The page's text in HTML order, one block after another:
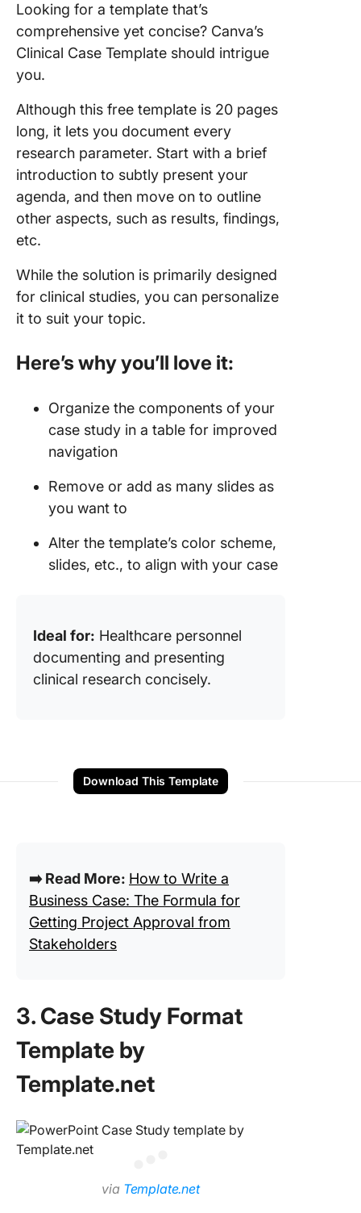
Looking for a template that’s
comprehensive yet concise? Canva’s
Clinical Case Template should intrigue
you.
Although this free template is 20 pages
long, it lets you document every
research parameter. Start with a brief
introduction to subtly present your
agenda, and then move on to outline
other aspects, such as results, findings,
etc.
While the solution is primarily designed
for clinical studies, you can personalize
it to suit your topic.
Here’s why you’ll love it:
Organize the components of your
case study in a table for improved
navigation
Remove or add as many slides as
you want to
Alter the template’s color scheme,
slides, etc., to align with your case
Ideal for: Healthcare personnel
documenting and presenting
clinical research concisely.
Download This Template
➡️ Read More: How to Write a
Business Case: The Formula for
Getting Project Approval from
Stakeholders
3. Case Study Format
Template by
Template.net
via Template.net